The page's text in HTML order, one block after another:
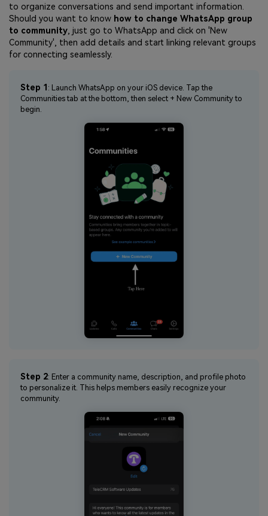
to organize conversations and send important information.
Should you want to know how to change WhatsApp group
to community , just go to WhatsApp and click on 'New
Community', then add details and start linking relevant groups
for connecting seamlessly.
Step 1 : Launch WhatsApp on your iOS device. Tap the
Communities tab at the bottom, then select + New Community to
begin.
Step 2: Enter a community name, description, and profile photo
to personalize it. This helps members easily recognize your
community.